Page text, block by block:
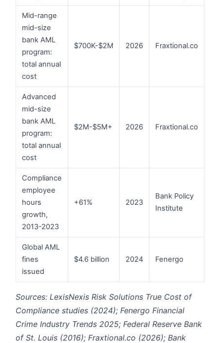
Mid-range
mid-size
bank AML
program:
total annual
cost
$700K-$2M 2026 Fraxtional.co
Advanced
mid-size
bank AML
program:
total annual
cost
$2M-$5M+ 2026 Fraxtional.co
Compliance
employee
hours
growth,
2013-2023
+61% 2023
Bank Policy
Institute
Global AML
fines
issued
$4.6 billion 2024 Fenergo
Sources: LexisNexis Risk Solutions True Cost of
Compliance studies (2024); Fenergo Financial
Crime Industry Trends 2025; Federal Reserve Bank
of St. Louis (2016); Fraxtional.co (2026); Bank